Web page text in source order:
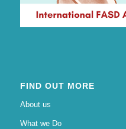
FIND OUT MORE
About us
What we Do